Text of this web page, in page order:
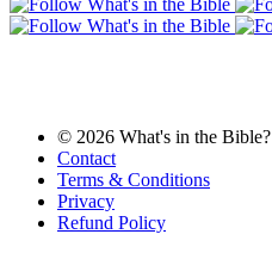
© 2026 What's in the Bible?
Contact
Terms & Conditions
Privacy
Refund Policy